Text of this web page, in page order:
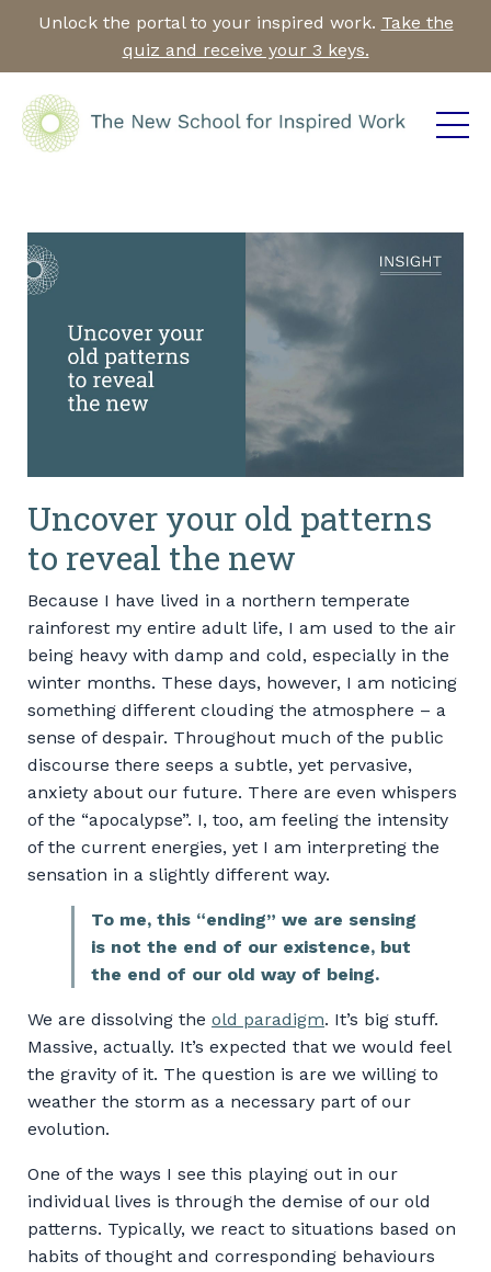
Unlock the portal to your inspired work. Take the
quiz and receive your 3 keys.
Uncover your old patterns
to reveal the new
Because I have lived in a northern temperate
rainforest my entire adult life, I am used to the air
being heavy with damp and cold, especially in the
winter months. These days, however, I am noticing
something different clouding the atmosphere – a
sense of despair. Throughout much of the public
discourse there seeps a subtle, yet pervasive,
anxiety about our future. There are even whispers
of the “apocalypse”. I, too, am feeling the intensity
of the current energies, yet I am interpreting the
sensation in a slightly different way.
To me, this “ending” we are sensing
is not the end of our existence, but
the end of our old way of being.
We are dissolving the old paradigm. It’s big stuff.
Massive, actually. It’s expected that we would feel
the gravity of it. The question is are we willing to
weather the storm as a necessary part of our
evolution.
One of the ways I see this playing out in our
individual lives is through the demise of our old
patterns. Typically, we react to situations based on
habits of thought and corresponding behaviours